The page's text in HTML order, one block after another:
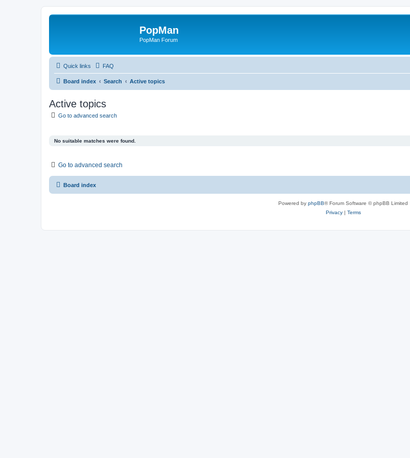
PopMan
PopMan Forum
Quick links FAQ
Board index Search Active topics
Active topics
Go to advanced search
No suitable matches were found.
Go to advanced search
Board index
Powered by phpBB® Forum Software © phpBB Limited
Privacy| Terms